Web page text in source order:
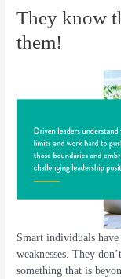
They know
them!
Smart individuals have
weaknesses. They
something that is